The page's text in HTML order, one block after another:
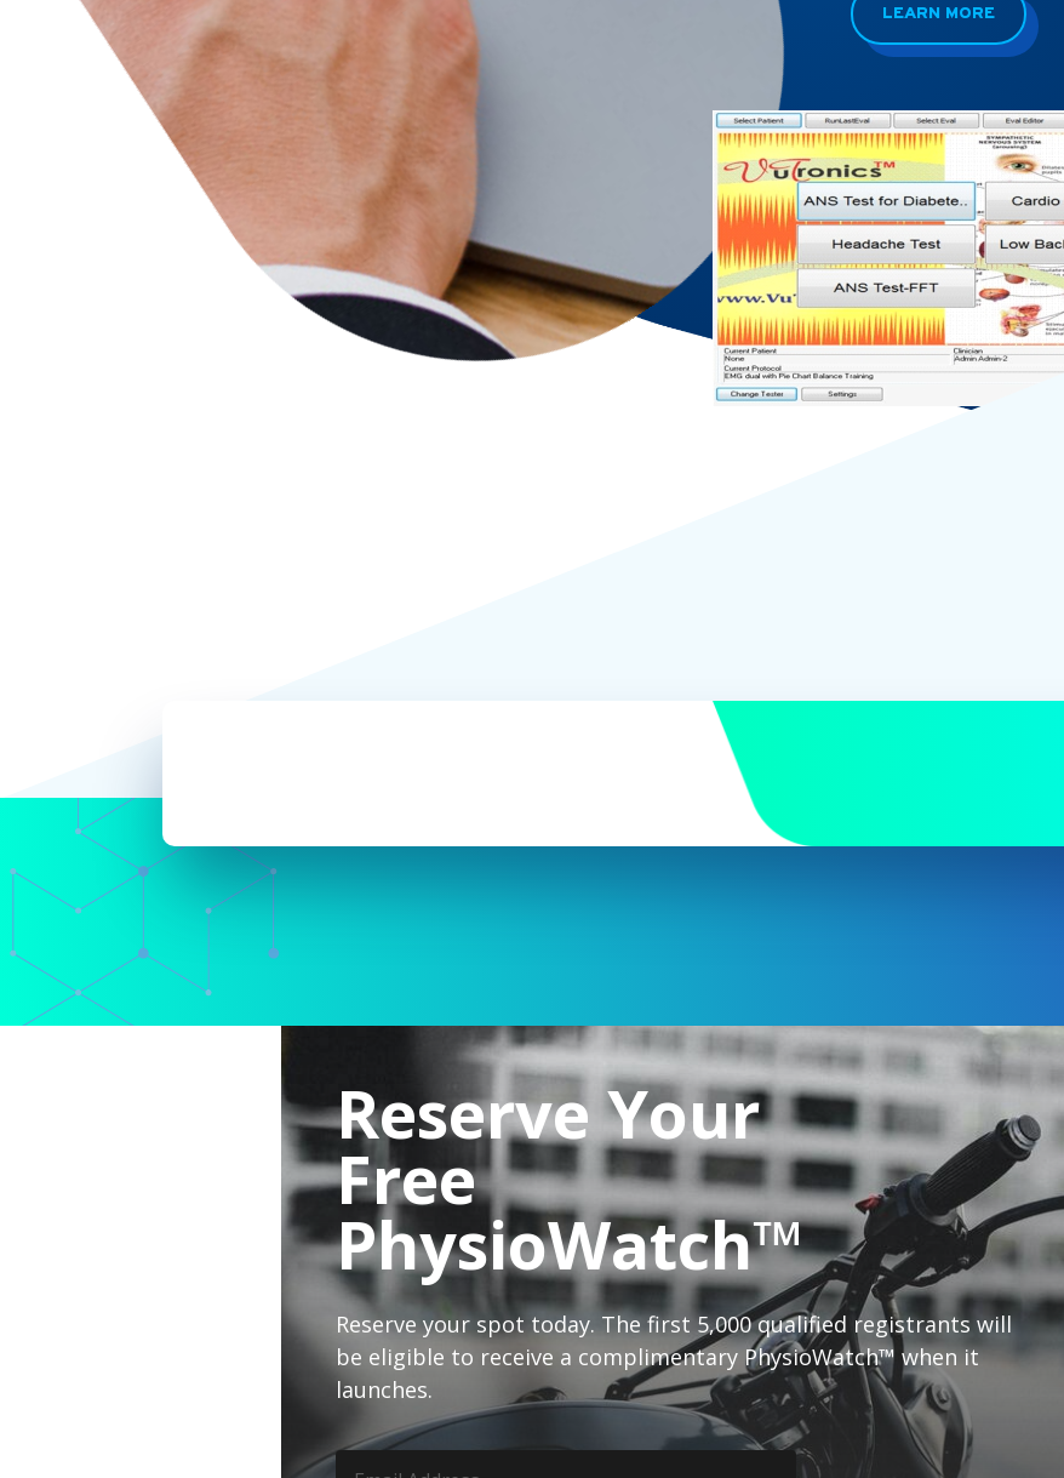
LEARN MORE
Reserve Your
Free
PhysioWatch™
Reserve your spot today. The first 5,000 qualified registrants will
be eligible to receive a complimentary PhysioWatch™ when it
launches.